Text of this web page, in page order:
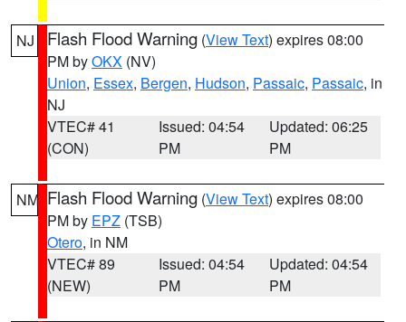
NJ Flash Flood Warning (View Text) expires 08:00
PM byOKX (NV)
Union, Essex, Bergen, Hudson, Passaic, Passaic, in
NJ
VTEC# 41
(CON)
Issued: 04:54
PM
Updated: 06:25
PM
NM Flash Flood Warning (View Text) expires 08:00
PM by EPZ (TSB)
Otero, in NM
VTEC# 89
(NEW)
Issued: 04:54
PM
Updated: 04:54
PM